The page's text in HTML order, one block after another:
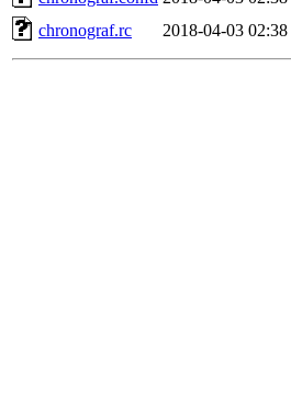
chronograf.rc
2018-04-03 02:38